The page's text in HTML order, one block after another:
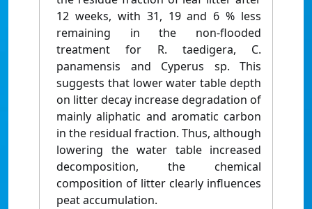
12 weeks, with 31, 19 and 6 % less
remaining in the non-flooded
treatment for R. taedigera, C.
panamensis and Cyperus sp. This
suggests that lower water table depth
on litter decay increase degradation of
mainly aliphatic and aromatic carbon
in the residual fraction. Thus, although
lowering the water table increased
decomposition, the chemical
composition of litter clearly influences
peat accumulation.